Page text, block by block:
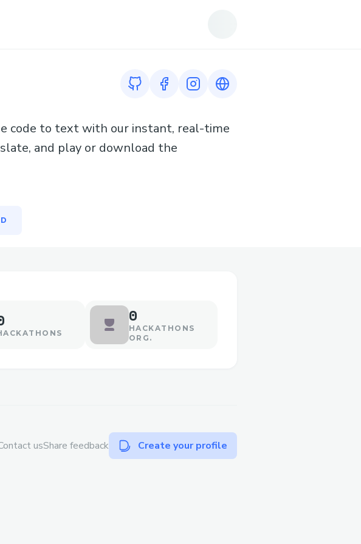
GitHub profileFacebook profile
Instagram profile
Link to https://
code to text with our instant, real-time
and play or download the
0
HACKATHONS
ORG.
usShare feedback Create your profile